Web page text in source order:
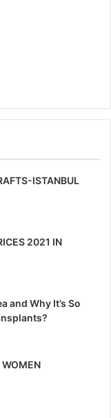
ISTANBUL
2021 IN
and Why It’s So
WOMEN